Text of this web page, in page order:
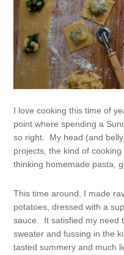
I love cooking this time of
point where spending a
so right. My head (and
projects, the kind of cooking
thinking homemade pasta,
This time around, I made
potatoes, dressed with a
sauce. It satisfied my need
sweater and fussing in the
tasted summery and much